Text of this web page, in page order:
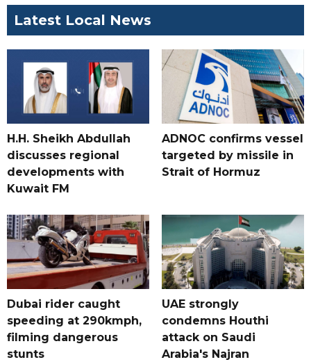
Latest Local News
H.H. Sheikh Abdullah
discusses regional
developments with
Kuwait FM
ADNOC confirms vessel
targeted by missile in
Strait of Hormuz
Dubai rider caught
speeding at 290kmph,
filming dangerous
stunts
UAE strongly
condemns Houthi
attack on Saudi
Arabia's Najran